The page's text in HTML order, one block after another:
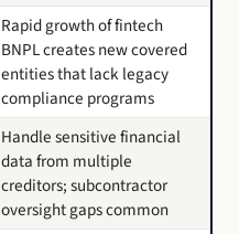
Rapid growth of fintech
BNPL creates new covered
entities that lack legacy
compliance programs
Handle sensitive financial
data from multiple
creditors; subcontractor
oversight gaps common